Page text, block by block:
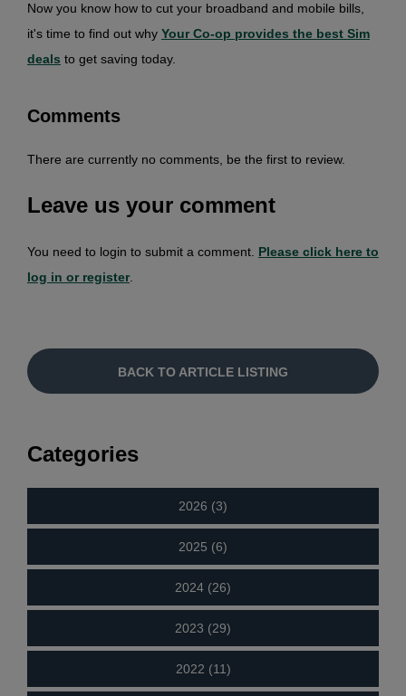
Now you know how to cut your broadband and mobile bills,
it's time to find out why Your Co-op provides the best Sim
deals to get saving today.
Comments
There are currently no comments, be the first to review.
Leave us your comment
You need to login to submit a comment. Please click here to
log in or register.
BACK TO ARTICLE LISTING
Categories
2026 (3)
2025 (6)
2024 (26)
2023 (29)
2022 (11)